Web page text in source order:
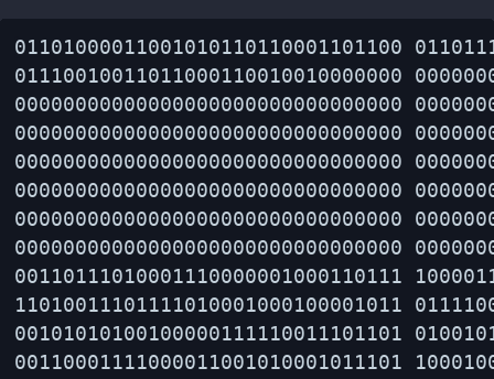
01101000011001010110110001101100
01110010011011000110010010000000
00000000000000000000000000000000
00000000000000000000000000000000
00000000000000000000000000000000
00000000000000000000000000000000
00000000000000000000000000000000
00000000000000000000000000000000
00110111010001110000001000110111
11010011101111010001000100001011
00101010100100000111110011101101
00110001111000011001010001011101